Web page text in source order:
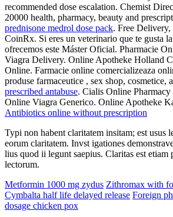
recommended dose escalation. Chemist
20000 health, pharmacy, beauty and
prednisone medrol dose pack. Free
CoinRx. Si eres un veterinario que te gusta
ofrecemos este Máster Oficial. Pharmacie
Viagra Delivery. Online Apotheke Holland
Online. Farmacie online comercializeaza
produse farmaceutice , sex shop, cosmetice,
prescribed antabuse. Cialis Online
Online Viagra Generico. Online Apotheke
Antibiotics online without prescription
Typi non habent claritatem insitam; est usus
eorum claritatem. Invst igationes
lius quod ii legunt saepius. Claritas est etiam
lectorum.
Metformin 1000 mg zydus Zithromax with
Cymbalta half life delayed release Foreign
dosage chicken pox